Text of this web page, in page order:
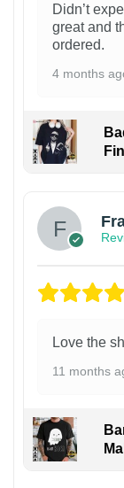
Didn’t
great and
ordered.
4 months
Love the
11 months